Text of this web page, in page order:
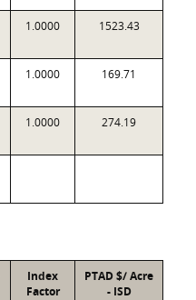
1.0000 1523.43
1.0000 169.71
1.0000 274.19
Index
Factor
PTAD $/ Acre
- ISD